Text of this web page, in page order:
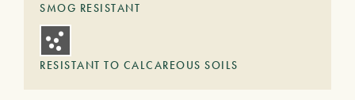
SMOG RESISTANT
RESISTANT TO CALCAREOUS SOILS